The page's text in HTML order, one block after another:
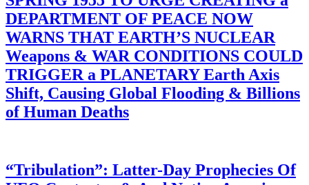
DEPARTMENT OF PEACE NOW
WARNS THAT EARTH’S NUCLEAR
Weapons & WAR CONDITIONS COULD
TRIGGER a PLANETARY Earth Axis
Shift, Causing Global Flooding & Billions
of Human Deaths
“Tribulation”: Latter-Day Prophecies Of